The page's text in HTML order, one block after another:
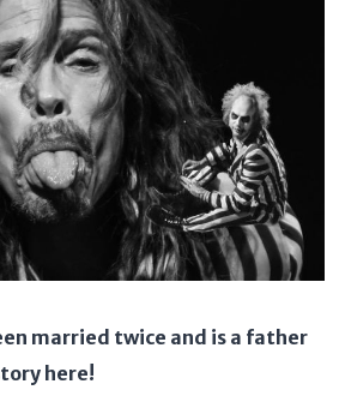
married twice and is a father
here!